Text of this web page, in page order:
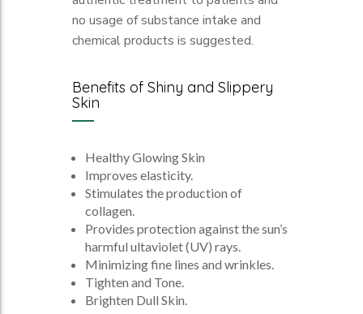
no usage of substance intake and
chemical products is suggested.
Benefits of Shiny and Slippery
Skin
Healthy Glowing Skin
Improves elasticity.
Stimulates the production of
collagen.
Provides protection against the sun’s
harmful ultaviolet (UV) rays.
Minimizing fine lines and wrinkles.
Tighten and Tone.
Brighten Dull Skin.